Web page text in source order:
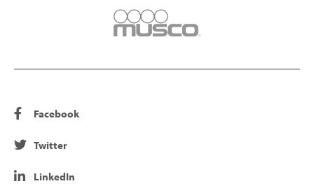
Facebook
Twitter
LinkedIn